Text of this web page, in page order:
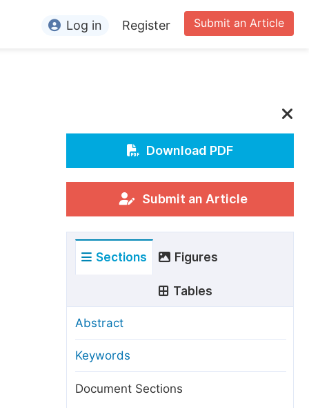
For Conference Organizers
Article Processing Charges
Special Issue Guidelines
Manuscript Transfers
Peer Review at SciencePG
Copyright and License
Submit an Article
Log in Register
Download PDF
Submit an Article
Sections Figures
Tables
Abstract
Keywords
Document Sections